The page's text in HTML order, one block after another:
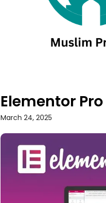
Elementor
March 24, 2025